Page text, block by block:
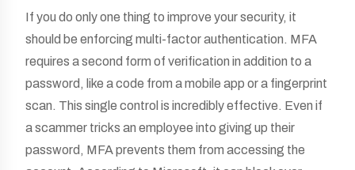
If you do only one thing to improve your security, it
should be enforcing multi-factor authentication. MFA
requires a second form of verification in addition to a
password, like a code from a mobile app or a fingerprint
scan. This single control is incredibly effective. Even if
a scammer tricks an employee into giving up their
password, MFA prevents them from accessing the